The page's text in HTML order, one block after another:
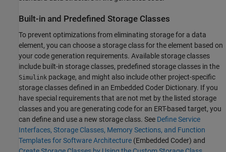
Built-in and Predefined Storage Classes
To prevent optimizations from eliminating storage for a data
element, you can choose a storage class for the element based on
your code generation requirements. Available storage classes
include built-in storage classes, predefined storage classes in the
Simulink package, and might also include other project-specific
storage classes defined in an Embedded Coder Dictionary. If you
have special requirements that are not met by the listed storage
classes and you are generating code for an ERT-based target, you
can define and use a new storage class. See Define Service
Interfaces, Storage Classes, Memory Sections, and Function
Templates for Software Architecture (Embedded Coder) and